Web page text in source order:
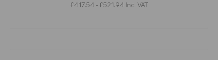
£417.54 - £521.94 Inc. VAT